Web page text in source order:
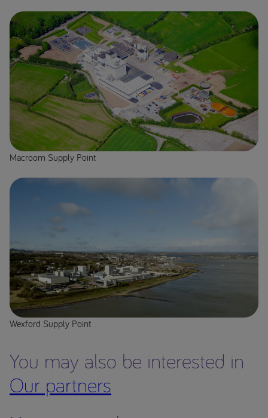
Macroom Supply Point
Wexford Supply Point
You may also be interested in
Our partners